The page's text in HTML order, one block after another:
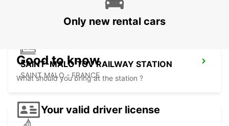
SAINT-MALO TGV RAILWAY STATION
SAINT MALO - FRANCE
Only new rental cars
Good to know
What should you bring at the station ?
Your valid driver license